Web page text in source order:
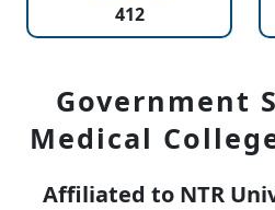
412
Government
Medical
Affiliated to NTR